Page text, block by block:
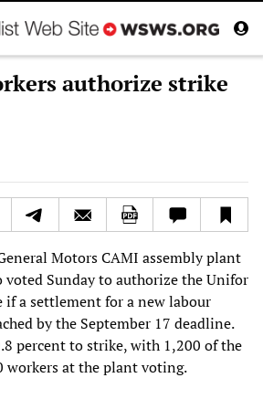
authorize strike
Motors CAMI assembly plant
Sunday to authorize the Unifor
a settlement for a new labour
by the September 17 deadline.
percent to strike, with 1,200 of the
workers at the plant voting.